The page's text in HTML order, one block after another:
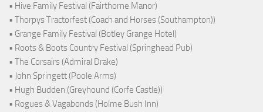
• Hive Family Festival (Fairthorne Manor)
• Thorpys Tractorfest (Coach and Horses (Southampton))
• Grange Family Festival (Botley Grange Hotel)
• Roots & Boots Country Festival (Springhead Pub)
• The Corsairs (Admiral Drake)
• John Springett (Poole Arms)
• Hugh Budden (Greyhound (Corfe Castle))
• Rogues & Vagabonds (Holme Bush Inn)